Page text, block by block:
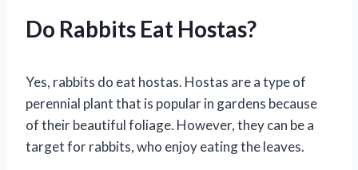
Do Rabbits Eat Hostas?
Yes, rabbits do eat hostas. Hostas are a type of
perennial plant that is popular in gardens because
of their beautiful foliage. However, they can be a
target for rabbits, who enjoy eating the leaves.